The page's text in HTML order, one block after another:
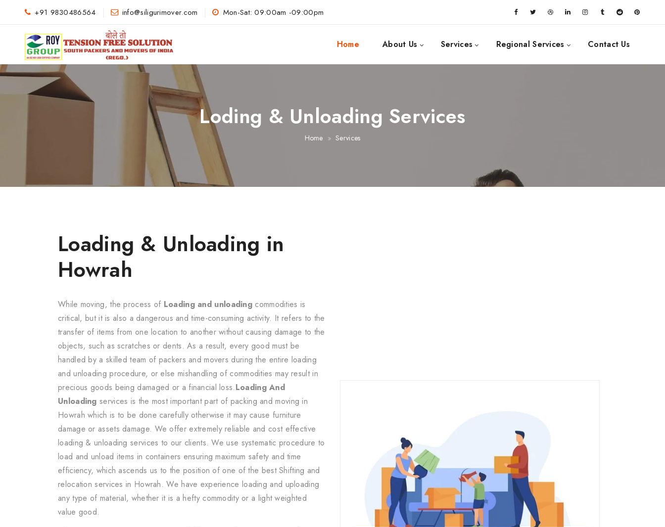
+91 9830486564 info@siligurimover.com Mon-Sat: 09:00am -09:00pm
Home About Us Services Regional Services Contact Us
Loding & Unloading Services
Home Services
Loading & Unloading in
Howrah
While moving, the process of Loading and unloading commodities is
critical, but it is also a dangerous and time-consuming activity. It refers to the
transfer of items from one location to another without causing damage to the
objects, such as scratches or dents. As a result, every good must be
handled by a skilled team of packers and movers during the entire loading
and unloading procedure, or else mishandling of commodities may result in
precious goods being damaged or a financial loss.Loading And
Unloadingservices is the most important part of packing and moving in
Howrah which is to be done carefully otherwise it may cause furniture
damage or assets damage. We offer extremely reliable and cost effective
loading & unloading services to our clients. We use systematic procedure to
load and unload items in containers ensuring maximum safety and time
efficiency, which ascends us to the position of one of the best Shifting and
relocation services in Howrah. We have experience loading and uploading
any type of material, whether it is a hefty commodity or a light weighted
value good.